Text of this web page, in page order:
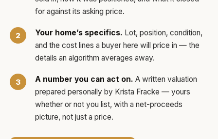
for against its asking price.
Your home’s specifics. Lot, position, condition,
and the cost lines a buyer here will price in — the
details an algorithm averages away.
A number you can act on. A written valuation
prepared personally by Krista Fracke — yours
whether or not you list, with a net-proceeds
picture, not just a price.